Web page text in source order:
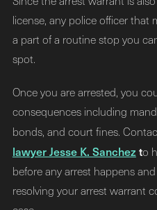
license, any police officer that
a part of a routine stop you
spot.
Once you are arrested, you
consequences including
bonds, and court fines.
lawyer Jesse K. Sanchezto
before any arrest happens
resolving your arrest warrant